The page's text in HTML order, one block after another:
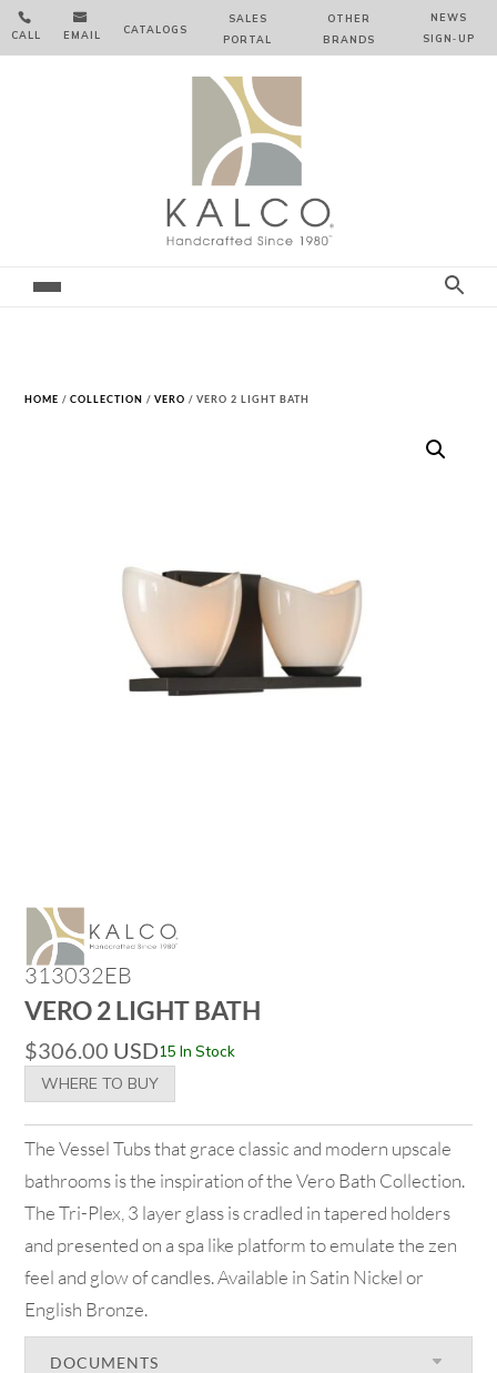

CALL

EMAIL CATALOGS
SALES
PORTAL
OTHER
BRANDS
NEWS
SIGN‑⁠UP
HOME /COLLECTION /VERO / VERO 2 LIGHT BATH
313032EB
VERO 2 LIGHT BATH
$306.00 USD15 In Stock
WHERE TO BUY
The Vessel Tubs that grace classic and modern upscale
bathrooms is the inspiration of the Vero Bath Collection.
The Tri-Plex, 3 layer glass is cradled in tapered holders
and presented on a spa like platform to emulate the zen
feel and glow of candles. Available in Satin Nickel or
English Bronze.
DOCUMENTS